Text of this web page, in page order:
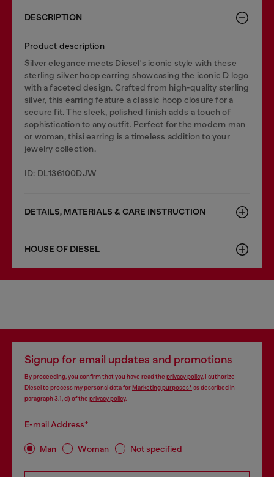
DESCRIPTION
Product description
Silver elegance meets Diesel's iconic style with these
sterling silver hoop earring showcasing the iconic D logo
with a faceted design. Crafted from high-quality sterling
silver, this earring feature a classic hoop closure for a
secure fit. The sleek, polished finish adds a touch of
sophistication to any outfit. Perfect for the modern man
or woman, thisi earring is a timeless addition to your
jewelry collection.
ID: DL136100DJW
DETAILS, MATERIALS & CARE INSTRUCTION
HOUSE OF DIESEL
Signup for email updates and promotions
By proceeding, you confirm that you have read the privacy policy, I authorize
Diesel to process my personal data forMarketing purposes*as described in
paragraph 3.1, d) of the privacy policy.
E-mail Address*
Man Woman Not specified